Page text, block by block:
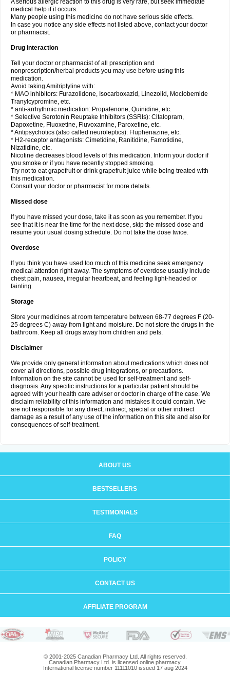
A serious allergic reaction to this drug is very rare, but seek immediate
medical help if it occurs.
Many people using this medicine do not have serious side effects.
In case you notice any side effects not listed above, contact your doctor
or pharmacist.
Drug interaction
Tell your doctor or pharmacist of all prescription and
nonprescription/herbal products you may use before using this
medication.
Avoid taking Amitriptyline with:
* MAO inhibitors: Furazolidone, Isocarboxazid, Linezolid, Moclobemide
Tranylcypromine, etc.
* anti-arrhythmic medication: Propafenone, Quinidine, etc.
* Selective Serotonin Reuptake Inhibitors (SSRIs): Citalopram,
Dapoxetine, Fluoxetine, Fluvoxamine, Paroxetine, etc.
* Antipsychotics (also called neuroleptics): Fluphenazine, etc.
* H2-receptor antagonists: Cimetidine, Ranitidine, Famotidine,
Nizatidine, etc.
Nicotine decreases blood levels of this medication. Inform your doctor if
you smoke or if you have recently stopped smoking.
Try not to eat grapefruit or drink grapefruit juice while being treated with
this medication.
Consult your doctor or pharmacist for more details.
Missed dose
If you have missed your dose, take it as soon as you remember. If you
see that it is near the time for the next dose, skip the missed dose and
resume your usual dosing schedule. Do not take the dose twice.
Overdose
If you think you have used too much of this medicine seek emergency
medical attention right away. The symptoms of overdose usually include
chest pain, nausea, irregular heartbeat, and feeling light-headed or
fainting.
Storage
Store your medicines at room temperature between 68-77 degrees F (20-
25 degrees C) away from light and moisture. Do not store the drugs in the
bathroom. Keep all drugs away from children and pets.
Disclaimer
We provide only general information about medications which does not
cover all directions, possible drug integrations, or precautions.
Information on the site cannot be used for self-treatment and self-
diagnosis. Any specific instructions for a particular patient should be
agreed with your health care adviser or doctor in charge of the case. We
disclaim reliability of this information and mistakes it could contain. We
are not responsible for any direct, indirect, special or other indirect
damage as a result of any use of the information on this site and also for
consequences of self-treatment.
ABOUT US
BESTSELLERS
TESTIMONIALS
FAQ
POLICY
CONTACT US
AFFILIATE PROGRAM
© 2001-2025 Canadian Pharmacy Ltd. All rights reserved.
Canadian Pharmacy Ltd. is licensed online pharmacy.
International license number 11111010 issued 17 aug 2024